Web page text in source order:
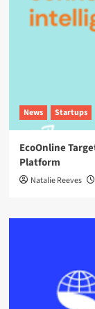
News Startups
EcoOnline
Platform
Natalie Reeves